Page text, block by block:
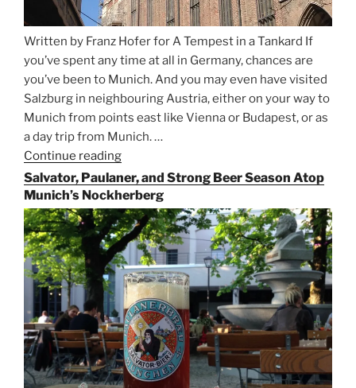
Written by Franz Hofer for A Tempest in a Tankard If
you’ve spent any time at all in Germany, chances are
you’ve been to Munich. And you may even have visited
Salzburg in neighbouring Austria, either on your way to
Munich from points east like Vienna or Budapest, or as
a day trip from Munich. …
Continue reading
the
Rails
for
Beer
Between
Munich
and
Salzburg”
Salvator, Paulaner, and Strong Beer Season Atop
Munich’s Nockherberg